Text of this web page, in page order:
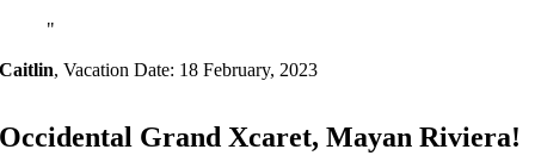
Caitlin,Vacation Date: 18 February, 2023
Occidental Grand Xcaret, Mayan Riviera!